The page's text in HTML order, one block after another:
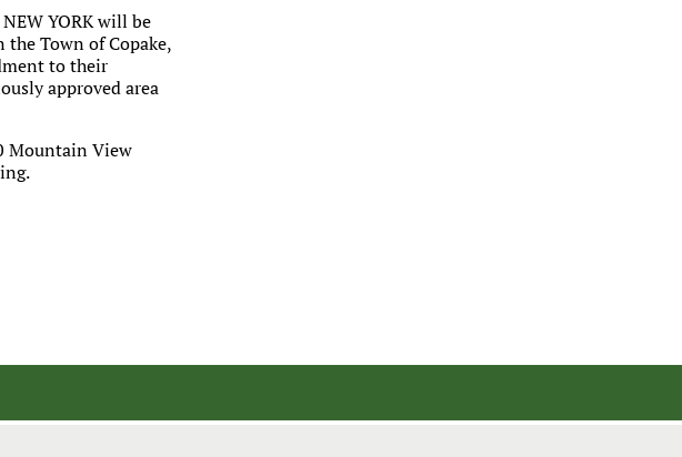
YORK will be
Town of Copake,
to their
approved area
Mountain View